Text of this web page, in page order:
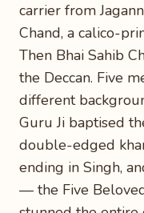
carrier from
Chand, a calico-
Then Bhai Sahib
the Deccan. Five
different
Guru Ji baptised
double-edged
ending in Singh,
— the Five